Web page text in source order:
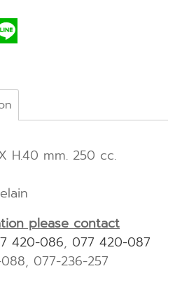
H.40 mm. 250 cc.
please contact
420-086, 077 420-087
077-236-257